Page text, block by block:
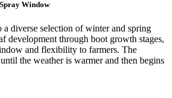
Window
diverse selection of winter and spring
development through boot growth stages,
and flexibility to farmers. The
the weather is warmer and then begins